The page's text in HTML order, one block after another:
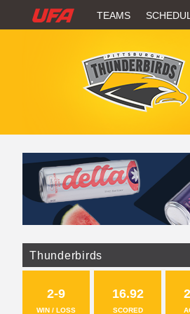
W
H
U
F
A
TEAMS
Thunderbirds
2-9
WIN / LOSS
16.92
SCORED